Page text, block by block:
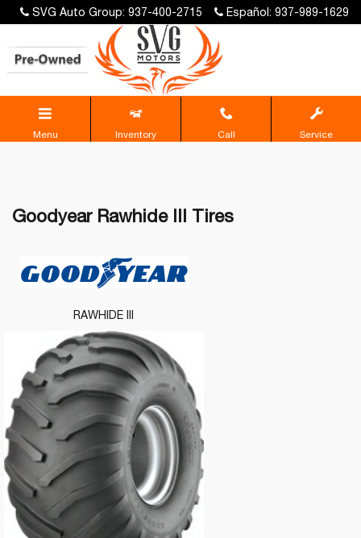
SVG Auto Group: 937-400-2715 Español: 937-989-1629
Menu Inventory Call Service
Goodyear Rawhide III Tires
RAWHIDE III